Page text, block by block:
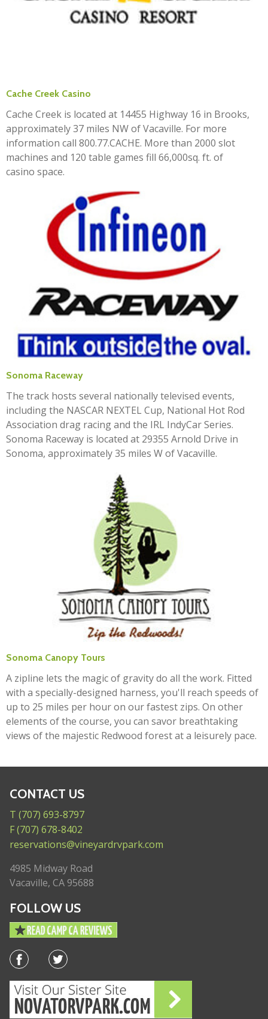
Cache Creek Casino
Cache Creek is located at 14455 Highway 16 in Brooks,
approximately 37 miles NW of Vacaville. For more
information call 800.77.CACHE. More than 2000 slot
machines and 120 table games fill 66,000sq. ft. of
casino space.
Sonoma Raceway
The track hosts several nationally televised events,
including the NASCAR NEXTEL Cup, National Hot Rod
Association drag racing and the IRL IndyCar Series.
Sonoma Raceway is located at 29355 Arnold Drive in
Sonoma, approximately 35 miles W of Vacaville.
Sonoma Canopy Tours
A zipline lets the magic of gravity do all the work. Fitted
with a specially-designed harness, you'll reach speeds of
up to 25 miles per hour on our fastest zips. On other
elements of the course, you can savor breathtaking
views of the majestic Redwood forest at a leisurely pace.
CONTACT US
T (707) 693-8797
F (707) 678-8402
reservations@vineyardrvpark.com
4985 Midway Road
Vacaville, CA 95688
FOLLOW US